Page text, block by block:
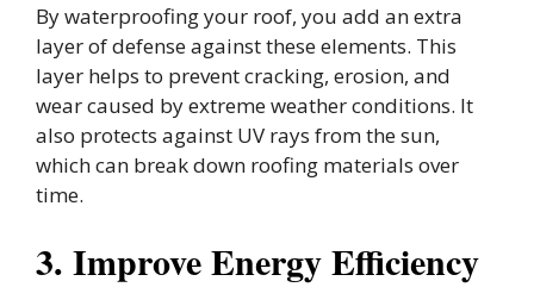
By waterproofing your roof, you add an extra
layer of defense against these elements. This
layer helps to prevent cracking, erosion, and
wear caused by extreme weather conditions. It
also protects against UV rays from the sun,
which can break down roofing materials over
time.
3. Improve Energy Efficiency